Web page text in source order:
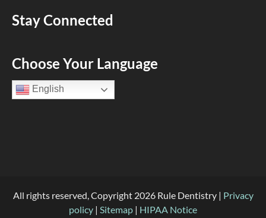
Stay Connected
Facebook
Page
(open
Page
(open
Page
(open
Page
(open
Page
Choose Your Language
English
All rights reserved, Copyright 2026 Rule Dentistry | Privacy
policy | Sitemap | HIPAA Notice